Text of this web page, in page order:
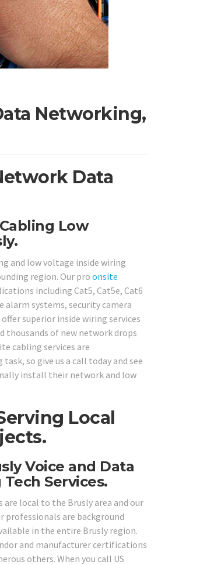
Networking,
Data
Low
and low voltage inside wiring
region. Our pro onsite
including Cat5, Cat5e, Cat6
systems, security camera
superior inside wiring services
thousands of new network drops
cabling services are
so give us a call today and see
install their network and low
Local
Voice and Data
Services.
local to the Brusly area and our
professionals are background
in the entire Brusly region.
and manufacturer certifications
others. When you call US